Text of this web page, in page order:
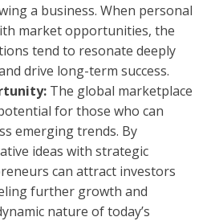
a business. When personal
market opportunities, the
tend to resonate deeply
drive long-term success.
The global marketplace
for those who can
emerging trends. By
ideas with strategic
can attract investors
further growth and
nature of today’s